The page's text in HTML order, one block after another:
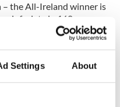
Settings About
the All-Ireland winner is
infuriate in 160
be reached at
who was
of the Wolfe Tones wasn’t
sang “one flag in